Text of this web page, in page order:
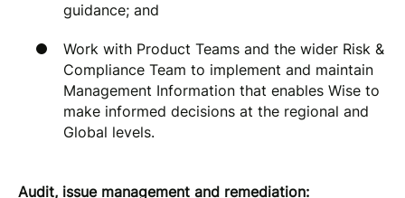
guidance; and
Work with Product Teams and the wider Risk &
Compliance Team to implement and maintain
Management Information that enables Wise to
make informed decisions at the regional and
Global levels.
Audit, issue management and remediation: